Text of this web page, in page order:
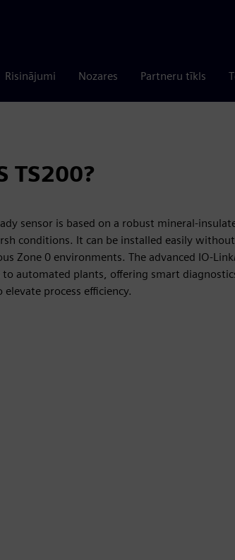
Risinājumi Nozares Partneru tīkls
TS200?
sensor is based on a robust mineral-
conditions. It can be installed easily
Zone 0 environments. The advanced IO-
to automated plants, offering smart
process efficiency.